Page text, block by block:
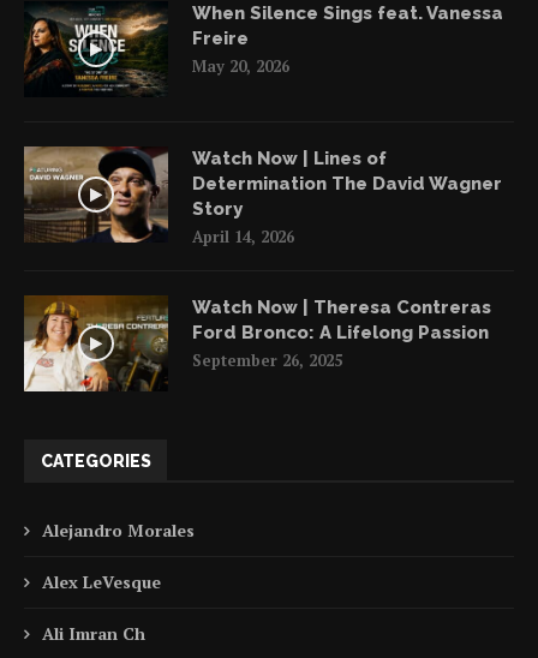
When Silence Sings feat. Vanessa
Freire
May 20, 2026
Watch Now | Lines of
Determination The David Wagner
Story
April 14, 2026
Watch Now | Theresa Contreras
Ford Bronco: A Lifelong Passion
September 26, 2025
CATEGORIES
Alejandro Morales
Alex LeVesque
Ali Imran Ch